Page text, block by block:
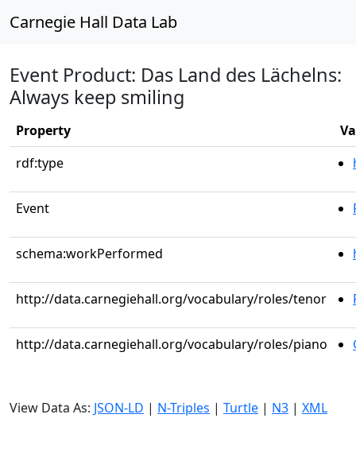
Carnegie Hall Data Lab
Event Product: Das Land des Lächelns:
Always keep smiling
Property
rdf:type
Event
schema:workPerformed
http://data.carnegiehall.org/vocabulary/roles/tenor
http://data.carnegiehall.org/vocabulary/roles/piano
View Data As: JSON-LD | N-Triples | Turtle | N3 | XML